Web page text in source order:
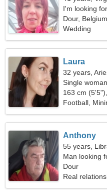
I'm looking
Dour, Belgium
Wedding
Laura
32 years,
Single
163 cm
Football,
Anthony
55 years,
Man looking
Dour
Real